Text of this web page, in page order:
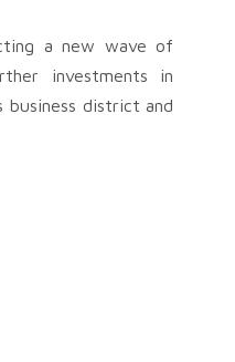
a new wave of
investments in
business district and